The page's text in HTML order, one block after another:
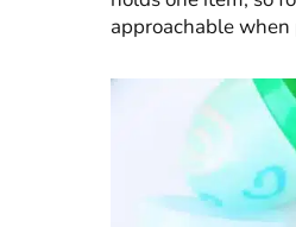
approachable